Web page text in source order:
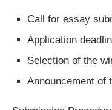
Call for essay
Application
Selection of the
Announcement of